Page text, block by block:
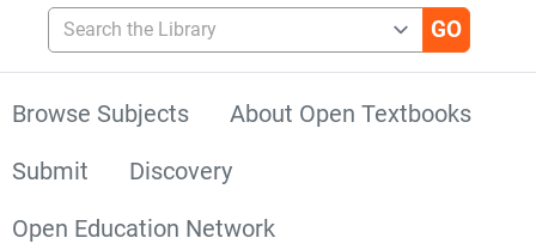
Search the Library
Browse Subjects
About Open Textbooks
Submit
Discovery
Open Education Network